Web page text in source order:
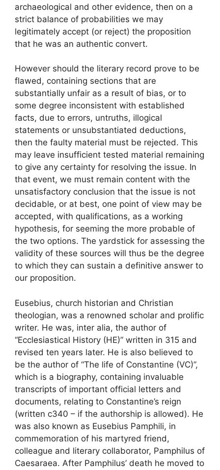
archaeological and other evidence, then on a
strict balance of probabilities we may
legitimately accept (or reject) the proposition
that he was an authentic convert.
However should the literary record prove to be
flawed, containing sections that are
substantially unfair as a result of bias, or to
some degree inconsistent with established
facts, due to errors, untruths, illogical
statements or unsubstantiated deductions,
then the faulty material must be rejected. This
may leave insufficient tested material remaining
to give any certainty for resolving the issue. In
that event, we must remain content with the
unsatisfactory conclusion that the issue is not
decidable, or at best, one point of view may be
accepted, with qualifications, as a working
hypothesis, for seeming the more probable of
the two options. The yardstick for assessing the
validity of these sources will thus be the degree
to which they can sustain a definitive answer to
our proposition.
Eusebius, church historian and Christian
theologian, was a renowned scholar and prolific
writer. He was, inter alia, the author of
“Ecclesiastical History (HE)” written in 315 and
revised ten years later. He is also believed to
be the author of “The life of Constantine (VC)”,
which is a biography, containing invaluable
transcripts of important official letters and
documents, relating to Constantine’s reign
(written c340 – if the authorship is allowed). He
was also known as Eusebius Pamphili, in
commemoration of his martyred friend,
colleague and literary collaborator, Pamphilus of
Caesaraea. After Pamphilus’ death he moved to